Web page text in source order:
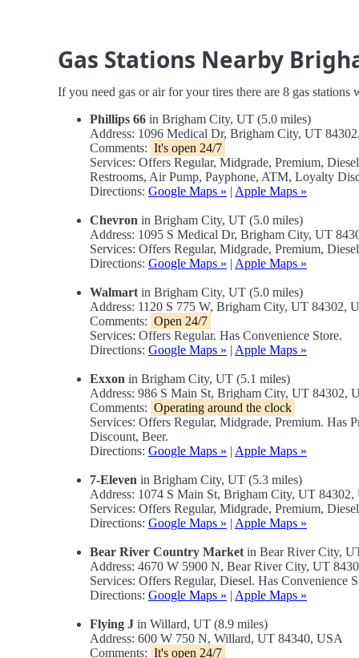
Gas Stations Nearby
If you need gas or air for your tires there are 8 gas stations
Phillips 66 in Brigham City, UT (5.0 miles)
Address: 1096 Medical Dr, Brigham City, UT
Comments: It's open 24/7
Services: Offers Regular, Midgrade, Premium,
Restrooms, Air Pump, Payphone, ATM, Loyalty
Directions: Google Maps » | Apple Maps »
Chevron in Brigham City, UT (5.0 miles)
Address: 1095 S Medical Dr, Brigham City, UT
Services: Offers Regular, Midgrade, Premium,
Directions: Google Maps » | Apple Maps »
Walmart in Brigham City, UT (5.0 miles)
Address: 1120 S 775 W, Brigham City, UT 84302,
Comments: Open 24/7
Services: Offers Regular. Has Convenience Store.
Directions: Google Maps » | Apple Maps »
Exxon in Brigham City, UT (5.1 miles)
Address: 986 S Main St, Brigham City, UT 84302,
Comments: Operating around the clock
Services: Offers Regular, Midgrade, Premium. Has
Discount, Beer.
Directions: Google Maps » | Apple Maps »
7-Eleven in Brigham City, UT (5.3 miles)
Address: 1074 S Main St, Brigham City, UT 84302,
Services: Offers Regular, Midgrade, Premium,
Directions: Google Maps » | Apple Maps »
Bear River Country Market in Bear River City,
Address: 4670 W 5900 N, Bear River City, UT
Services: Offers Regular, Diesel. Has Convenience
Directions: Google Maps » | Apple Maps »
Flying J in Willard, UT (8.9 miles)
Address: 600 W 750 N, Willard, UT 84340, USA
Comments: It's open 24/7